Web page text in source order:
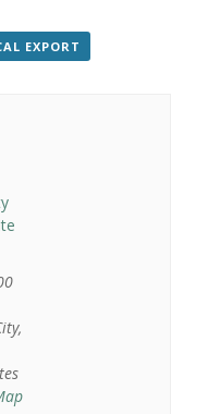
EXPORT
,